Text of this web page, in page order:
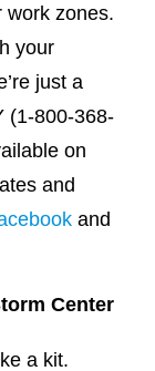
work zones.
your
just a
(1-800-368-
on
and
and
Center
a kit.